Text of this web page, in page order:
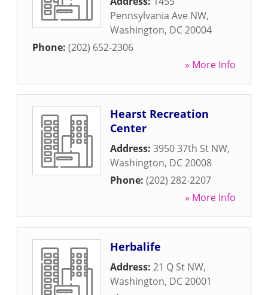
Pennsylvania Ave NW,
Washington, DC20004
Phone: (202) 652-2306
» More Info
Hearst Recreation
Center
Address: 3950 37th St NW,
Washington, DC20008
Phone: (202) 282-2207
» More Info
Herbalife
Address: 21 Q St NW,
Washington, DC20001